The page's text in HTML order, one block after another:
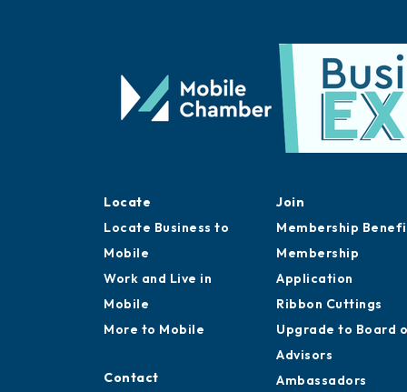
Locate
Locate Business to
Mobile
Work and Live in
Mobile
More to Mobile
Contact
Join
Membership
Membership
Application
Ribbon Cuttings
Upgrade to Board
Advisors
Ambassadors